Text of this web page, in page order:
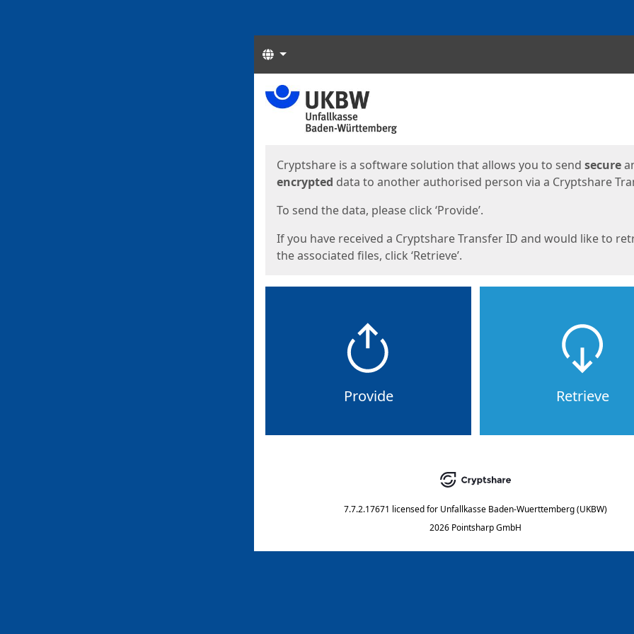
Languages
Start
Cryptshare is a software solution that allows you to send secure
encrypted data to another authorised person via a Cryptshare
To send the data, please click ‘Provide’.
If you have received a Cryptshare Transfer ID and would like to
the associated files, click ‘Retrieve’.
Provide Retrieve
7.7.2.17671 licensed for Unfallkasse Baden-Wuerttemberg (UKBW)
2026 Pointsharp GmbH